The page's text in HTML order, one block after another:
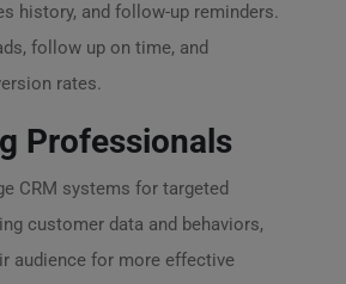
history, and follow-up reminders.
follow up on time, and
rates.
Professionals
CRM systems for targeted
customer data and behaviors,
audience for more effective